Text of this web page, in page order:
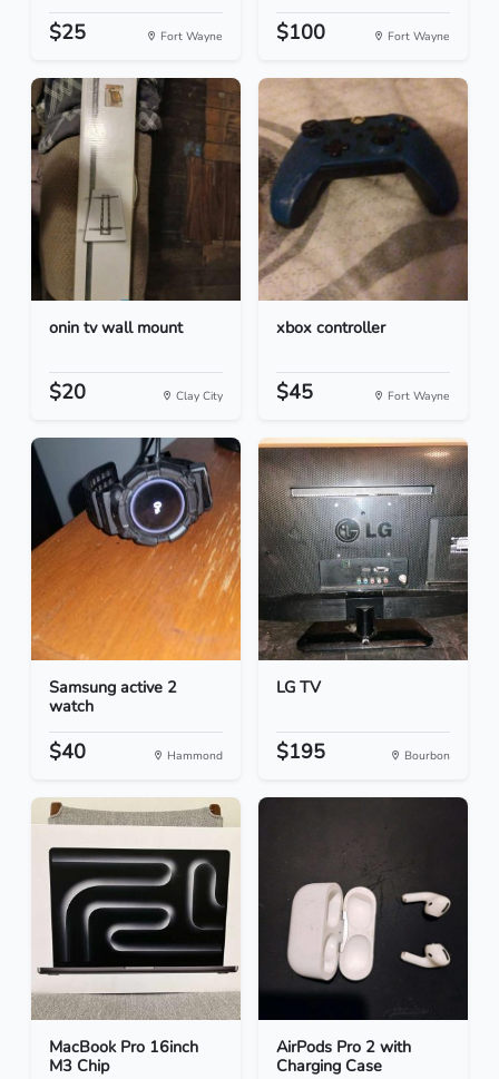
$25 Fort Wayne $100 Fort Wayne
onin tv wall mount
$20 Clay City
xbox controller
$45 Fort Wayne
Samsung active 2
watch
$40 Hammond
LG TV
$195 Bourbon
MacBook Pro 16inch
M3 Chip
AirPods Pro 2 with
Charging Case